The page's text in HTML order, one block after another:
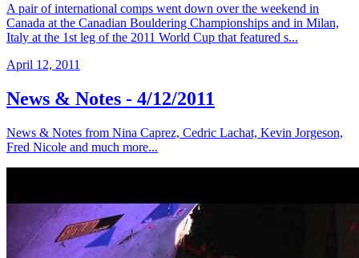
A pair of international comps went down over the weekend in
Canada at the Canadian Bouldering Championships and in Milan,
Italy at the 1st leg of the 2011 World Cup that featured s...
April 12, 2011
News & Notes - 4/12/2011
News & Notes from Nina Caprez, Cedric Lachat, Kevin Jorgeson,
Fred Nicole and much more...